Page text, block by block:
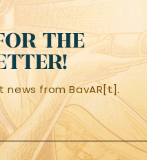
THE
from BavAR[t].